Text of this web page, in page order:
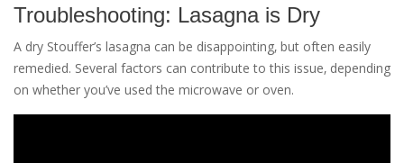
Troubleshooting: Lasagna is Dry
A dry Stouffer’s lasagna can be disappointing‚ but often easily
remedied. Several factors can contribute to this issue‚ depending
on whether you’ve used the microwave or oven.